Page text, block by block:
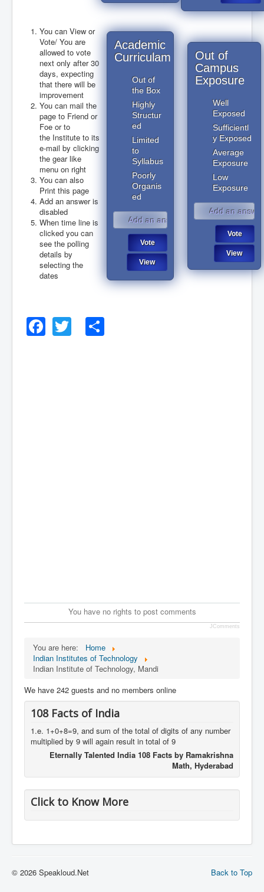
July 2019
You can View or
Vote/ You are
allowed to vote
next only after 30
days, expecting
that there will be
improvement
You can mail the
page to Friend or
Foe or to
the Institute to its
e-mail by clicking
the gear like
menu on right
You can also
Print this page
Add an answer is
disabled
When time line is
clicked you can
see the polling
details by
selecting the
dates
Academic
Curriculam
Out of
the Box
Highly
Structur
ed
Limited
to
Syllabus
Poorly
Organis
ed
Out of
Campus
Exposure
Well
Exposed
Sufficientl
y Exposed
Average
Exposure
Low
Exposure
Facebook
Twitter
You have no rights to post comments
JComments
You are here:
Home
Indian Institutes of Technology
Indian Institute of Technology, Mandi
We have 242 guests and no members online
108 Facts of India
1.e. 1+0+8=9, and sum of the total of digits of any number
multiplied by 9 will again result in total of 9
Eternally Talented India 108 Facts by Ramakrishna
Math, Hyderabad
Click to Know More
Back to Top
© 2026 Speakloud.Net